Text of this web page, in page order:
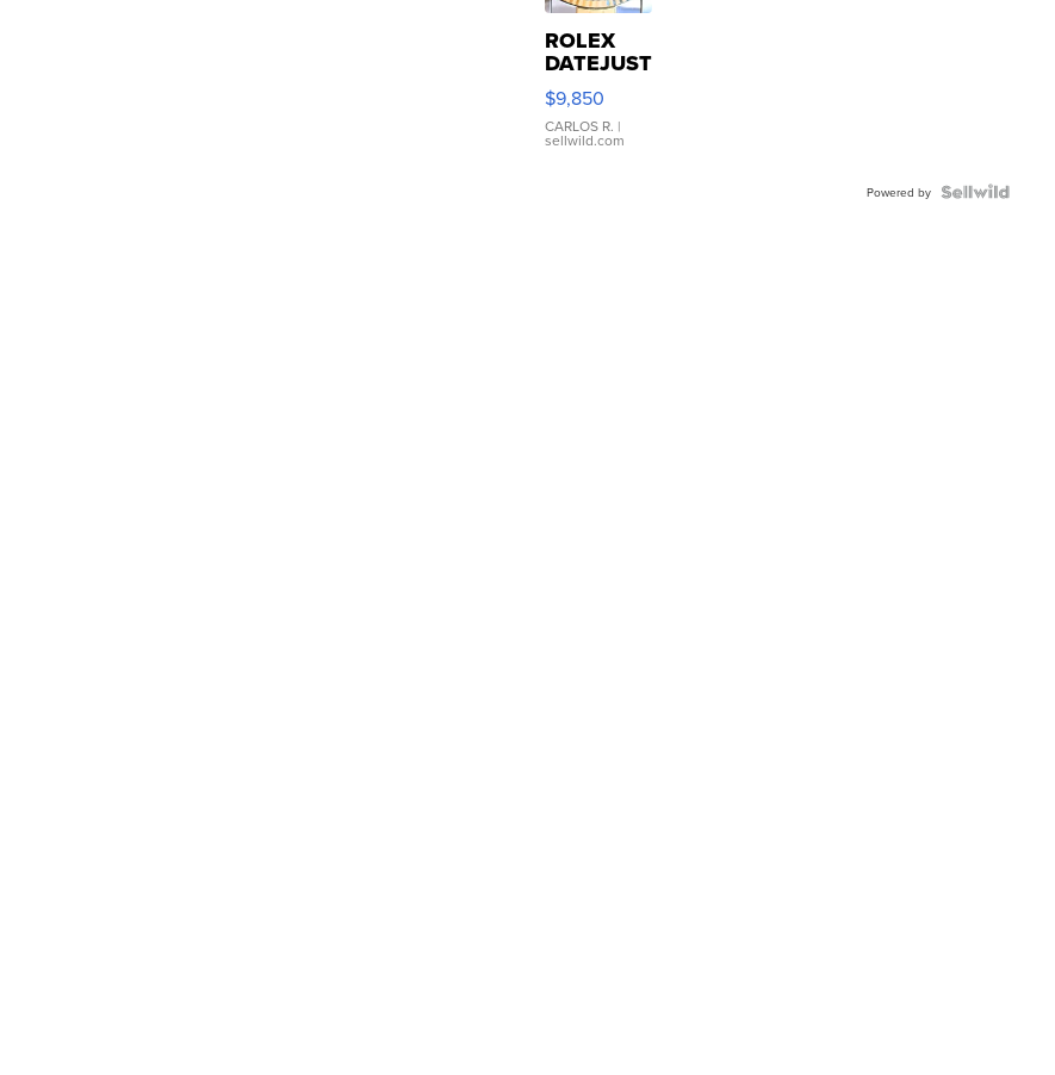
ROLEX
DATEJUST
16233
WHITE
DIAL
FLUTED
$9,850
CARLOS R. |
sellwild.com
Powered by